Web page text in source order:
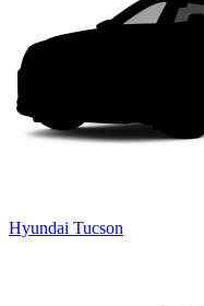
Hyundai Tucson